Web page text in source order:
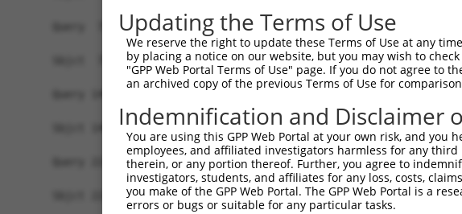
Query  75
Sbjct  75
Query 149
Sbjct 149
Query 223
Sbjct 223
Updating the Terms of Use
We reserve the right to update these Terms of Use at any
by placing a notice on our website, but you may wish to
"GPP Web Portal Terms of Use" page. If you do not agree to
an archived copy of the previous Terms of Use for
Indemnification and Disclaimer
You are using this GPP Web Portal at your own risk, and
employees, and affiliated investigators harmless for any
therein, or any portion thereof. Further, you agree to
investigators, students, and affiliates for any loss, costs,
you make of the GPP Web Portal. The GPP Web Portal is a
errors or bugs or suitable for any particular tasks.